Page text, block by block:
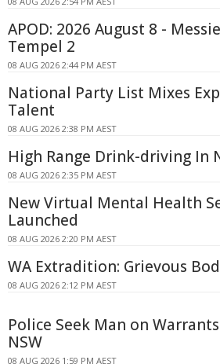
APOD: 2026 August 8 -
Tempel 2
08 AUG 2026 2:44 PM AEST
National Party List Mixes
Talent
08 AUG 2026 2:38 PM AEST
High Range Drink-driving In
08 AUG 2026 2:35 PM AEST
New Virtual Mental Health
Launched
08 AUG 2026 2:20 PM AEST
WA Extradition: Grievous
08 AUG 2026 2:12 PM AEST
Police Seek Man on
NSW
08 AUG 2026 1:59 PM AEST